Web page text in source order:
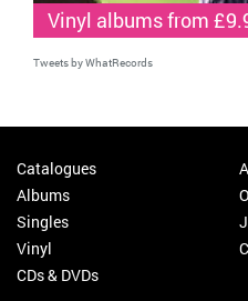
Vinyl albums from
Tweets by WhatRecords
Catalogues
Albums
Singles
Vinyl
CDs & DVDs